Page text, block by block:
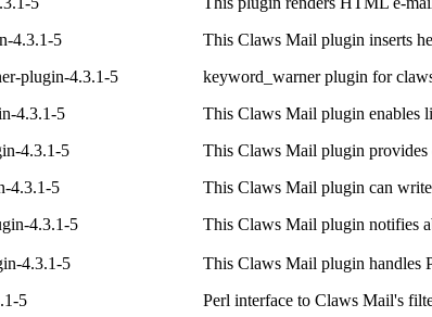
4.3.1-5 This Claws Mail plugin inserts
plugin-4.3.1-5 keyword_warner plugin for
4.3.1-5 This Claws Mail plugin enables
4.3.1-5 This Claws Mail plugin provides
4.3.1-5 This Claws Mail plugin can
4.3.1-5 This Claws Mail plugin notifies
4.3.1-5 This Claws Mail plugin handles
5 Perl interface to Claws Mail's